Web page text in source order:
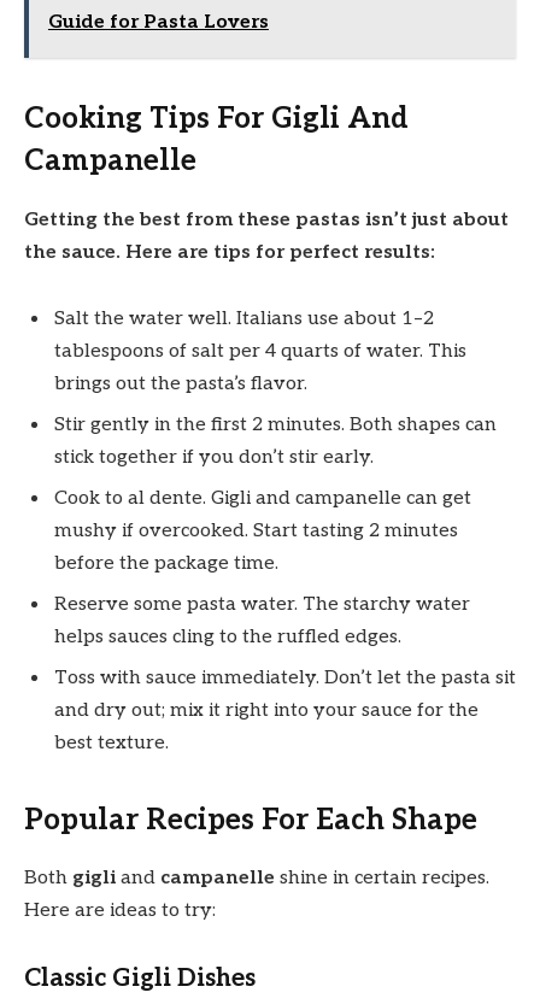
Guide for Pasta Lovers
Cooking Tips For Gigli And
Campanelle
Getting the best from these pastas isn’t just about
the sauce. Here are tips for perfect results:
Salt the water well. Italians use about 1–2
tablespoons of salt per 4 quarts of water. This
brings out the pasta’s flavor.
Stir gently in the first 2 minutes. Both shapes can
stick together if you don’t stir early.
Cook to al dente. Gigli and campanelle can get
mushy if overcooked. Start tasting 2 minutes
before the package time.
Reserve some pasta water. The starchy water
helps sauces cling to the ruffled edges.
Toss with sauce immediately. Don’t let the pasta sit
and dry out; mix it right into your sauce for the
best texture.
Popular Recipes For Each Shape
Both gigli and campanelle shine in certain recipes.
Here are ideas to try:
Classic Gigli Dishes